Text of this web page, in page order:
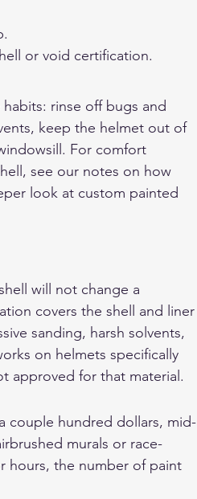
or void certification.
rinse off bugs and
keep the helmet out of
For comfort
see our notes on how
look at custom painted
will not change a
covers the shell and liner
sanding, harsh solvents,
on helmets specifically
approved for that material.
couple hundred dollars, mid-
murals or race-
hours, the number of paint